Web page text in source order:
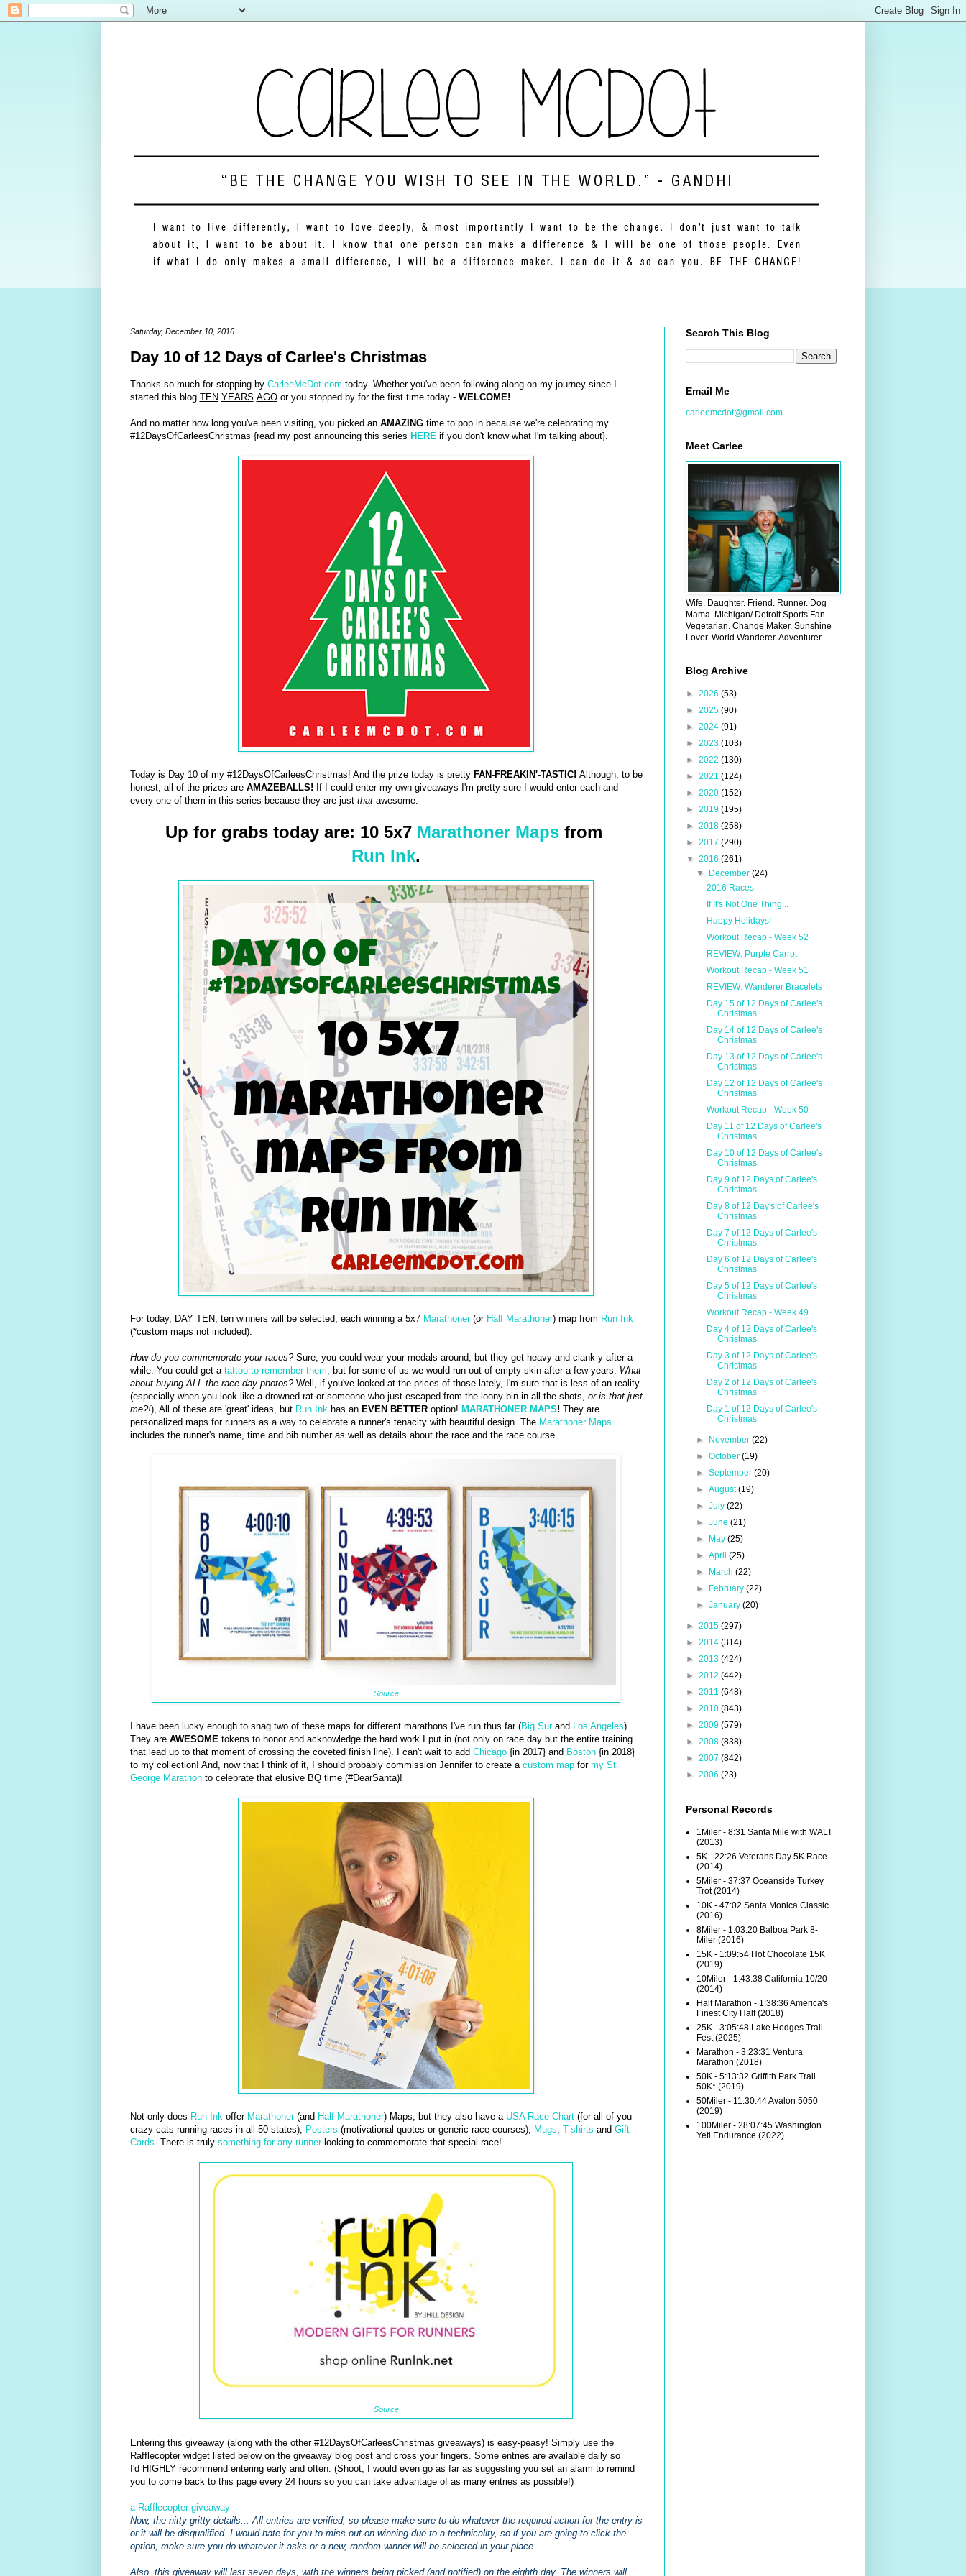
Saturday, December 10, 2016
Day 10 of 12 Days of Carlee's Christmas
Thanks so much for stopping by CarleeMcDot.com today. Whether you've been following along on my journey since I
started this blog TEN YEARS AGOor you stopped by for the first time today - WELCOME!
And no matter how long you've been visiting, you picked an AMAZINGtime to pop in because we're celebrating my
#12DaysOfCarleesChristmas {read my post announcing this series HERE if you don't know what I'm talking about}.
Today is Day 10 of my #12DaysOfCarleesChristmas! And the prize today is pretty FAN-FREAKIN'-TASTIC! Although, to be
honest, all of the prizes are AMAZEBALLS! If I could enter my own giveaways I'm pretty sure I would enter each and
every one of them in this series because they are just thatawesome.
Up for grabs today are: 10 5x7 Marathoner Mapsfrom
Run Ink.
For today, DAY TEN, ten winners will be selected, each winning a 5x7 Marathoner(or Half Marathoner) map from Run Ink
(*custom maps not included).
How do you commemorate your races?Sure, you could wear your medals around, but they get heavy and clank-y after a
while. You could get a tattoo to remember them , but for some of us we would run out of empty skin after a few years. What
about buying ALL the race day photos?Well, if you've looked at the prices of those lately, I'm sure that is less of an reality
(especially when you look like a drowned rat or someone who just escaped from the loony bin in all the shots, or is that just
me?!), All of these are 'great' ideas, but Run Ink has an EVEN BETTERoption! MARATHONER MAPS! They are
personalized maps for runners as a way to celebrate a runner's tenacity with beautiful design. The Marathoner Maps
includes the runner's name, time and bib number as well as details about the race and the race course.
Source
I have been lucky enough to snag two of these maps for different marathons I've run thus far (Big Sur and Los Angeles).
They are AWESOMEtokens to honor and acknowledge the hard work I put in (not only on race day but the entire training
that lead up to that moment of crossing the coveted finish line). I can't wait to add Chicago{in 2017} and Boston{in 2018}
to my collection! And, now that I think of it, I should probably commission Jennifer to create a custom mapfor my St.
George Marathonto celebrate that elusive BQ time (#DearSanta)!
Not only does Run Inkoffer Marathoner(and Half Marathoner) Maps, but they also have a USA Race Chart(for all of you
crazy cats running races in all 50 states), Posters (motivational quotes or generic race courses), Mugs, T-shirts and Gift
Cards. There is truly something for any runnerlooking to commemorate that special race!
Source
Entering this giveaway (along with the other #12DaysOfCarleesChristmas giveaways) is easy-peasy! Simply use the
Rafflecopter widget listed below on the giveaway blog post and cross your fingers. Some entries are available daily so
I'd HIGHLYrecommend entering early and often. (Shoot, I would even go as far as suggesting you set an alarm to remind
you to come back to this page every 24 hours so you can take advantage of as many entries as possible!)
a Rafflecopter giveaway
Now, the nitty gritty details... All entries are verified, so please make sure to do whatever the required action for the entry is
or it will be disqualified. I would hate for you to miss out on winning due to a technicality, so if you are going to click the
option, make sure you do whatever it asks or a new, random winner will be selected in your place.
Also, this giveaway will last seven days, with the winners being picked (and notified) on the eighth day. The winners will
Search This Blog
Email Me
carleemcdot@gmail.com
Meet Carlee
Wife. Daughter. Friend. Runner. Dog
Mama. Michigan/ Detroit Sports Fan.
Vegetarian. Change Maker. Sunshine
Lover. World Wanderer. Adventurer.
Blog Archive
► 2026 (53)
► 2025 (90)
► 2024 (91)
► 2023 (103)
► 2022 (130)
► 2021 (124)
► 2020 (152)
► 2019 (195)
► 2018 (258)
► 2017 (290)
▼ 2016 (261)
▼
December (24)
2016 Races
If It's Not One Thing...
Happy Holidays!
Workout Recap - Week 52
REVIEW: Purple Carrot
Workout Recap - Week 51
REVIEW: Wanderer Bracelets
Day 15 of 12 Days of Carlee's
Christmas
Day 14 of 12 Days of Carlee's
Christmas
Day 13 of 12 Days of Carlee's
Christmas
Day 12 of 12 Days of Carlee's
Christmas
Workout Recap - Week 50
Day 11 of 12 Days of Carlee's
Christmas
Day 10 of 12 Days of Carlee's
Christmas
Day 9 of 12 Days of Carlee's
Christmas
Day 8 of 12 Day's of Carlee's
Christmas
Day 7 of 12 Days of Carlee's
Christmas
Day 6 of 12 Days of Carlee's
Christmas
Day 5 of 12 Days of Carlee's
Christmas
Workout Recap - Week 49
Day 4 of 12 Days of Carlee's
Christmas
Day 3 of 12 Days of Carlee's
Christmas
Day 2 of 12 Days of Carlee's
Christmas
Day 1 of 12 Days of Carlee's
Christmas
► November (22)
► October (19)
► September (20)
► August(19)
► July (22)
► June (21)
►
May (25)
► April (25)
►
March (22)
►
February (22)
► January (20)
► 2015 (297)
► 2014 (314)
► 2013 (424)
► 2012 (442)
► 2011 (648)
► 2010 (843)
► 2009 (579)
► 2008 (838)
► 2007 (842)
► 2006 (23)
Personal Records
1Miler - 8:31 Santa Mile with WALT
(2013)
5K - 22:26 Veterans Day 5K Race
(2014)
5Miler - 37:37 Oceanside Turkey
Trot (2014)
10K - 47:02 Santa Monica Classic
(2016)
8Miler - 1:03:20 Balboa Park 8-
Miler (2016)
15K - 1:09:54 Hot Chocolate 15K
(2019)
10Miler - 1:43:38 California 10/20
(2014)
Half Marathon - 1:38:36 America's
Finest City Half (2018)
25K - 3:05:48 Lake Hodges Trail
Fest (2025)
Marathon - 3:23:31 Ventura
Marathon (2018)
50K - 5:13:32 Griffith Park Trail
50K* (2019)
50Miler - 11:30:44 Avalon 5050
(2019)
100Miler - 28:07:45 Washington
Yeti Endurance (2022)